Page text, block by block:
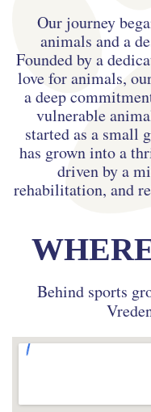
Our journey
animals and a
Founded by a
love for animals,
a deep
vulnerable
started as a small
has grown into a
driven by a
rehabilitation, and
Behind sports